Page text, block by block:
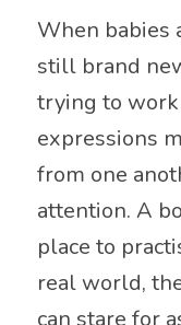
When babies
still brand
trying to work
expressions
from one
attention. A
place to
real world,